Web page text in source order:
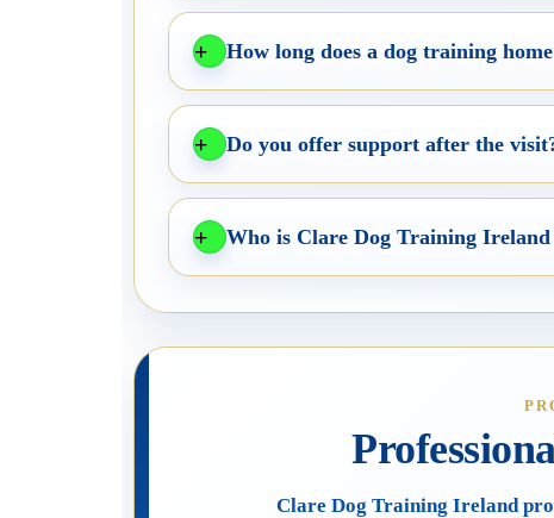
How long does a dog training
Do you offer support after the
Who is Clare Dog Training
Clare Dog Training Ireland